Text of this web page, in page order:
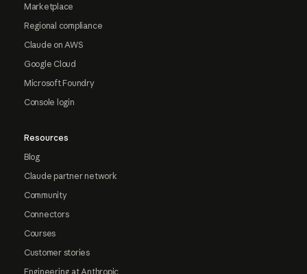
Marketplace
Regional compliance
Claude on AWS
Google Cloud
Microsoft Foundry
Console login
Resources
Blog
Claude partner network
Community
Connectors
Courses
Customer stories
Engineering at Anthropic